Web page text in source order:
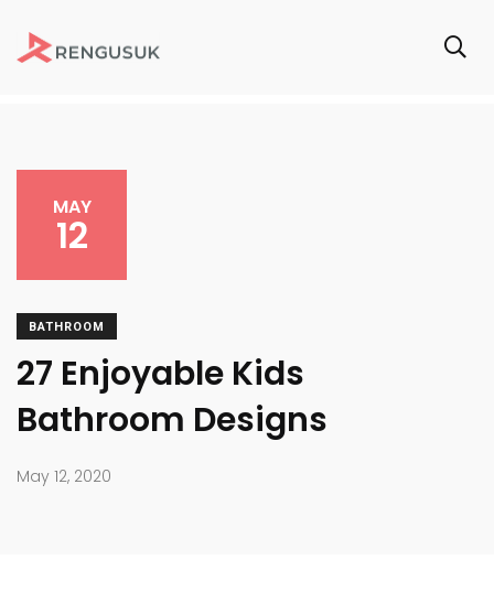
MAY
12
BATHROOM
27 Enjoyable Kids
Bathroom Designs
May 12, 2020